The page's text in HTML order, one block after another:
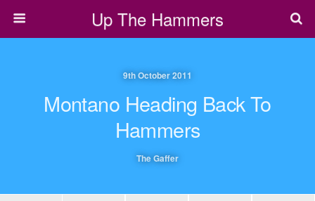
Up The Hammers
9th October 2011
Montano Heading Back To
Hammers
The Gaffer